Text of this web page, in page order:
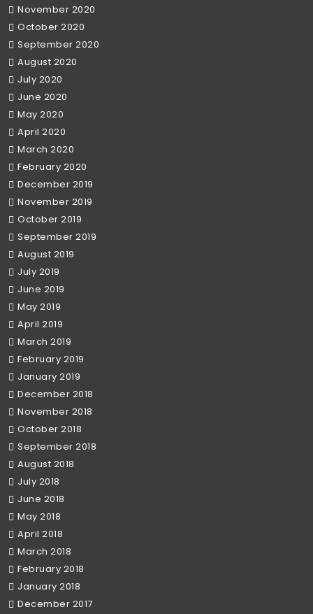
November 2020
October 2020
September 2020
August 2020
July 2020
June 2020
May 2020
April 2020
March 2020
February 2020
December 2019
November 2019
October 2019
September 2019
August 2019
July 2019
June 2019
May 2019
April 2019
March 2019
February 2019
January 2019
December 2018
November 2018
October 2018
September 2018
August 2018
July 2018
June 2018
May 2018
April 2018
March 2018
February 2018
January 2018
December 2017